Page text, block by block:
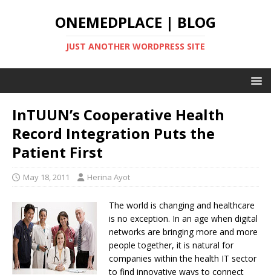
ONEMEDPLACE | BLOG
JUST ANOTHER WORDPRESS SITE
InTUUN’s Cooperative Health
Record Integration Puts the
Patient First
May 18, 2011 Herina Ayot
The world is changing and healthcare
is no exception. In an age when digital
networks are bringing more and more
people together, it is natural for
companies within the health IT sector
to find innovative ways to connect